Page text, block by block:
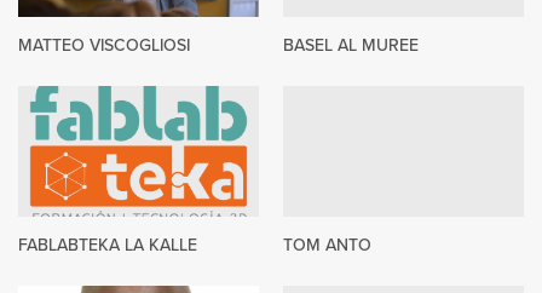
MATTEO VISCOGLIOSI BASEL AL MUREE
FABLABTEKA LA KALLE TOM ANTO